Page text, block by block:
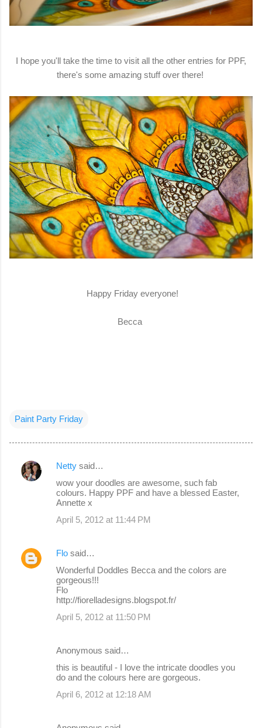
I hope you'll take the time to visit all the other entries for PPF,
there's some amazing stuff over there!
Happy Friday everyone!
Becca
Paint Party Friday
C
n
Netty said…
wow your doodles are awesome, such fab
colours. Happy PPF and have a blessed Easter,
Annette x
April 5, 2012 at 11:44 PM
Flo said…
Wonderful Doddles Becca and the colors are
gorgeous!!!
Flo
http://fiorelladesigns.blogspot.fr/
April 5, 2012 at 11:50 PM
Anonymous said…
this is beautiful - I love the intricate doodles you
do and the colours here are gorgeous.
April 6, 2012 at 12:18 AM